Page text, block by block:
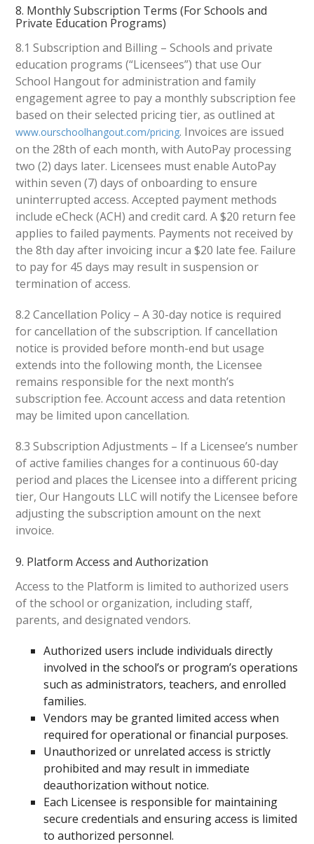
8. Monthly Subscription Terms (For Schools and
Private Education Programs)
8.1 Subscription and Billing – Schools and private
education programs (“Licensees”) that use Our
School Hangout for administration and family
engagement agree to pay a monthly subscription fee
based on their selected pricing tier, as outlined at
www.ourschoolhangout.com/pricing. Invoices are issued
on the 28th of each month, with AutoPay processing
two (2) days later. Licensees must enable AutoPay
within seven (7) days of onboarding to ensure
uninterrupted access. Accepted payment methods
include eCheck (ACH) and credit card. A $20 return fee
applies to failed payments. Payments not received by
the 8th day after invoicing incur a $20 late fee. Failure
to pay for 45 days may result in suspension or
termination of access.
8.2 Cancellation Policy – A 30-day notice is required
for cancellation of the subscription. If cancellation
notice is provided before month-end but usage
extends into the following month, the Licensee
remains responsible for the next month’s
subscription fee. Account access and data retention
may be limited upon cancellation.
8.3 Subscription Adjustments – If a Licensee’s number
of active families changes for a continuous 60-day
period and places the Licensee into a different pricing
tier, Our Hangouts LLC will notify the Licensee before
adjusting the subscription amount on the next
invoice.
9. Platform Access and Authorization
Access to the Platform is limited to authorized users
of the school or organization, including staff,
parents, and designated vendors.
Authorized users include individuals directly
involved in the school’s or program’s operations
such as administrators, teachers, and enrolled
families.
Vendors may be granted limited access when
required for operational or financial purposes.
Unauthorized or unrelated access is strictly
prohibited and may result in immediate
deauthorization without notice.
Each Licensee is responsible for maintaining
secure credentials and ensuring access is limited
to authorized personnel.